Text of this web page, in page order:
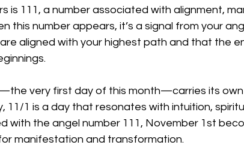
is 111, a number associated with alignment,
this number appears, it’s a signal from your
aligned with your highest path and that the
very first day of this month—carries its own
11/1 is a day that resonates with intuition,
with the angel number 111, November 1st
manifestation and transformation.